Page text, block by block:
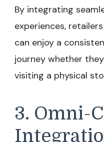
By integrating
experiences,
can enjoy a
journey whether
visiting a physical
3. Omni-